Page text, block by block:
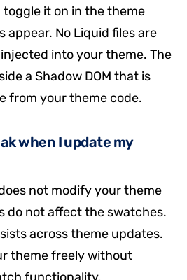
toggle it on in the theme
appear. No Liquid files are
injected into your theme. The
a Shadow DOM that is
from your theme code.
when I update my
not modify your theme
do not affect the swatches.
across theme updates.
theme freely without